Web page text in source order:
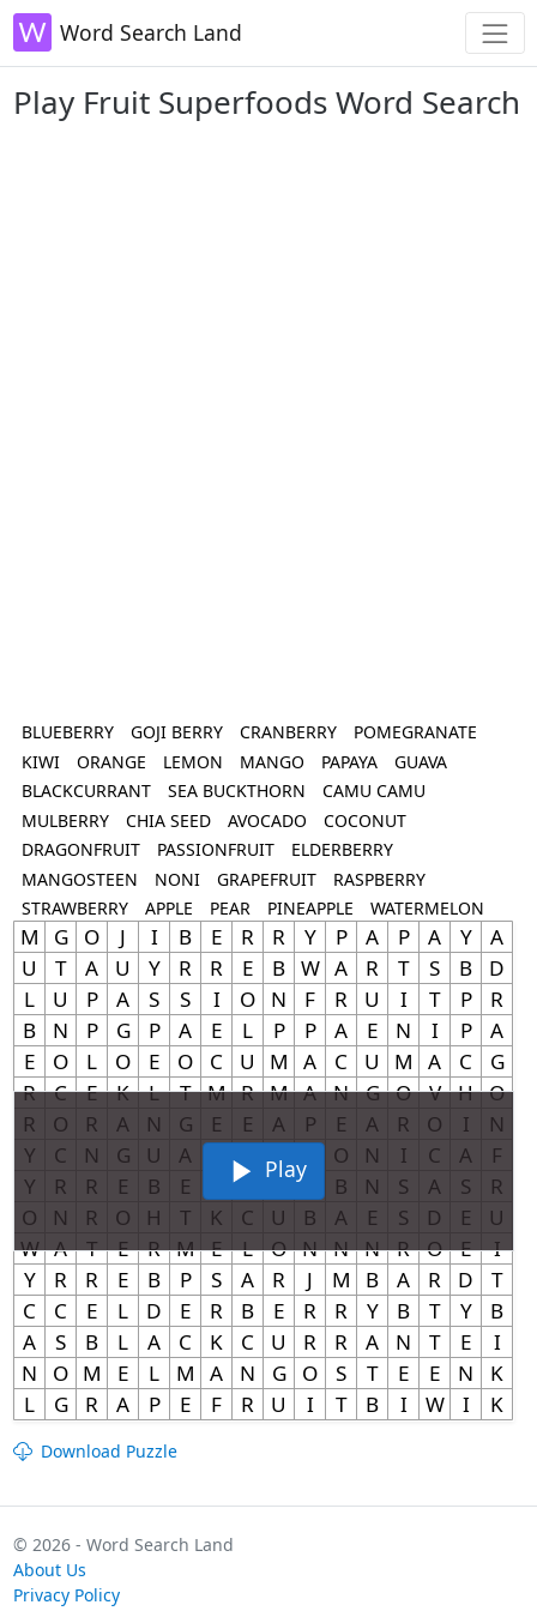
Word Search Land
Play Fruit Superfoods Word Search
Play
BLUEBERRY GOJI BERRY CRANBERRY
POMEGRANATE
KIWI
ORANGE LEMON MANGO PAPAYA
GUAVA
BLACKCURRANT
SEA BUCKTHORN
CAMU CAMU
MULBERRY
CHIA SEED AVOCADO
COCONUT
DRAGONFRUIT
PASSIONFRUIT
ELDERBERRY
MANGOSTEEN
NONI GRAPEFRUIT
RASPBERRY
STRAWBERRY
APPLE PEAR PINEAPPLE WATERMELON
Download Puzzle
© 2026 - Word Search Land
About Us
Privacy Policy